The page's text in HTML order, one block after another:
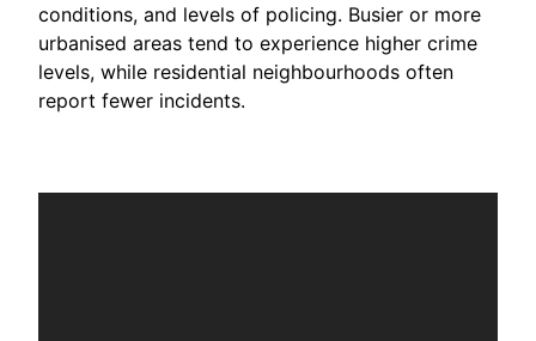
conditions, and levels of policing. Busier or more
urbanised areas tend to experience higher crime
levels, while residential neighbourhoods often
report fewer incidents.